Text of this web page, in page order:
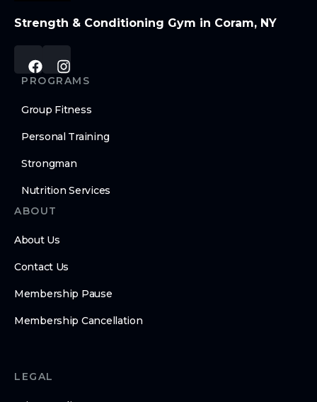
Strength & Conditioning Gym in Coram, NY
PROGRAMS
Group Fitness
Personal Training
Strongman
Nutrition Services
ABOUT
About Us
Contact Us
Membership Pause
Membership Cancellation
LEGAL